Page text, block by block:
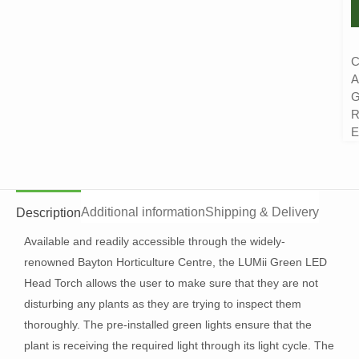
DescriptionAdditional informationShipping & Delivery
Available and readily accessible through the widely-
renowned Bayton Horticulture Centre, the LUMii Green LED
Head Torch allows the user to make sure that they are not
disturbing any plants as they are trying to inspect them
thoroughly. The pre-installed green lights ensure that the
plant is receiving the required light through its light cycle. The